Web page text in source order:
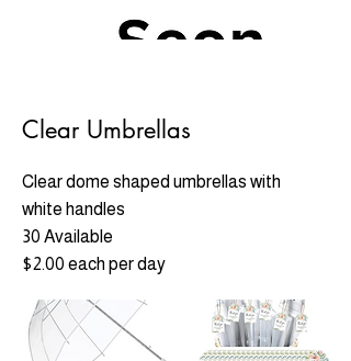
Clear Umbrellas
Clear dome shaped umbrellas with
white handles
30 Available
$2.00 each per day